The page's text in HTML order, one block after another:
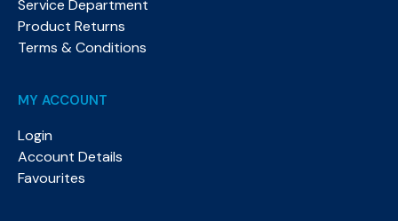
Service Department
Product Returns
Terms & Conditions
MY ACCOUNT
Login
Account Details
Favourites